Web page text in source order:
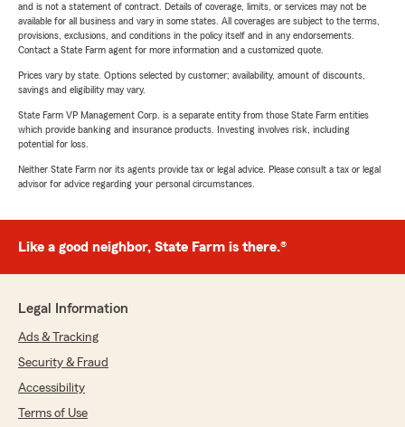
and is not a statement of contract. Details of coverage, limits, or services may not be
available for all business and vary in some states. All coverages are subject to the terms,
provisions, exclusions, and conditions in the policy itself and in any endorsements.
Contact a State Farm agent for more information and a customized quote.
Prices vary by state. Options selected by customer; availability, amount of discounts,
savings and eligibility may vary.
State Farm VP Management Corp. is a separate entity from those State Farm entities
which provide banking and insurance products. Investing involves risk, including
potential for loss.
Neither State Farm nor its agents provide tax or legal advice. Please consult a tax or legal
advisor for advice regarding your personal circumstances.
Like a good neighbor, State Farm is there.®
Legal Information
Ads & Tracking
Security & Fraud
Accessibility
Terms of Use